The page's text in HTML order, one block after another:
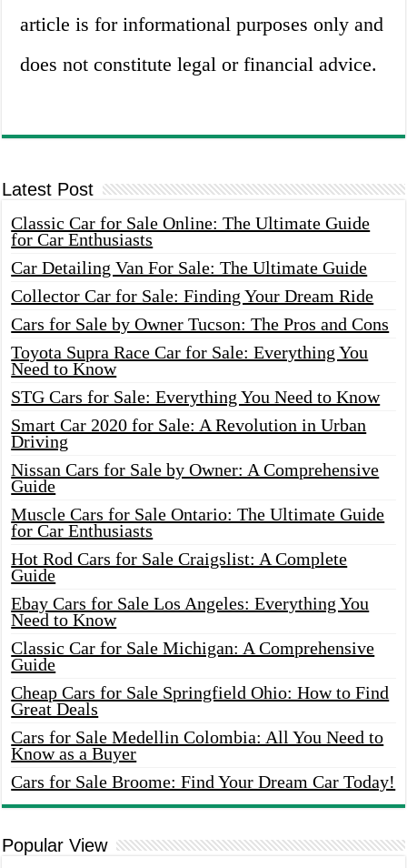
article is for informational purposes only and
does not constitute legal or financial advice.
Latest Post
Classic Car for Sale Online: The Ultimate Guide
for Car Enthusiasts
Car Detailing Van For Sale: The Ultimate Guide
Collector Car for Sale: Finding Your Dream Ride
Cars for Sale by Owner Tucson: The Pros and Cons
Toyota Supra Race Car for Sale: Everything You
Need to Know
STG Cars for Sale: Everything You Need to Know
Smart Car 2020 for Sale: A Revolution in Urban
Driving
Nissan Cars for Sale by Owner: A Comprehensive
Guide
Muscle Cars for Sale Ontario: The Ultimate Guide
for Car Enthusiasts
Hot Rod Cars for Sale Craigslist: A Complete
Guide
Ebay Cars for Sale Los Angeles: Everything You
Need to Know
Classic Car for Sale Michigan: A Comprehensive
Guide
Cheap Cars for Sale Springfield Ohio: How to Find
Great Deals
Cars for Sale Medellin Colombia: All You Need to
Know as a Buyer
Cars for Sale Broome: Find Your Dream Car Today!
Popular View